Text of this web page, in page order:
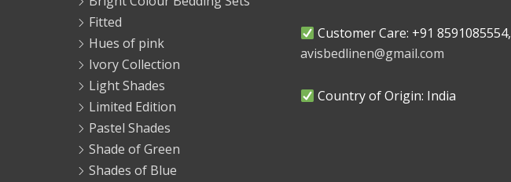
Fitted
Hues of pink
Ivory Collection
Light Shades
Limited Edition
Pastel Shades
Shade of Green
Shades of Blue
Customer Care: +91 8591085554,
avisbedlinen@gmail.com
Country of Origin: India